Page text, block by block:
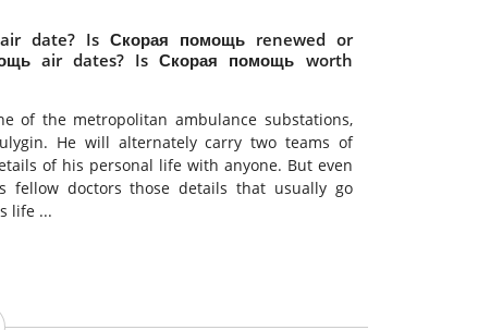
date? Is Скорая помощь renewed or
air dates? Is Скорая помощь worth
of the metropolitan ambulance substations,
He will alternately carry two teams of
of his personal life with anyone. But even
doctors those details that usually go
life ...